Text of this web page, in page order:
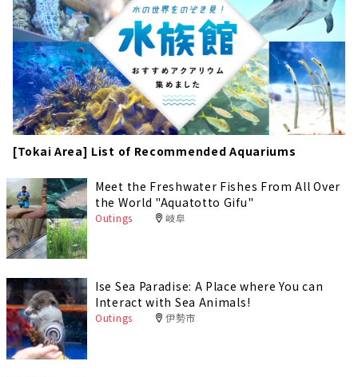
[Tokai Area] List of Recommended Aquariums
Meet the Freshwater Fishes From All Over
the World "Aquatotto Gifu"
Outings 岐阜
Ise Sea Paradise: A Place where You can
Interact with Sea Animals!
Outings 伊勢市